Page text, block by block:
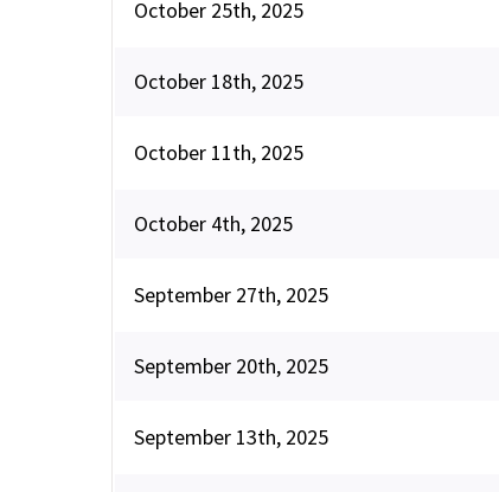
October 25th, 2025
October 18th, 2025
October 11th, 2025
October 4th, 2025
September 27th, 2025
September 20th, 2025
September 13th, 2025